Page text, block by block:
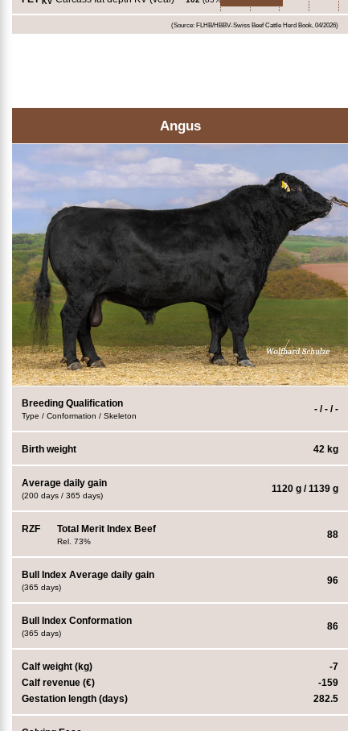
(Source: FLHB/HBBV-Swiss Beef Cattle Herd Book, 04/2026)
Angus
Breeding Qualification
Type / Conformation / Skeleton
- / - / -
Birth weight 42 kg
Average daily gain
(200 days / 365 days)
1120 g / 1139 g
RZF Total Merit Index Beef
Rel. 73%
88
Bull Index Average daily gain
(365 days)
96
Bull Index Conformation
(365 days)
86
Calf weight (kg)
-7
Calf revenue (€)
-159
Gestation length (days)
282.5